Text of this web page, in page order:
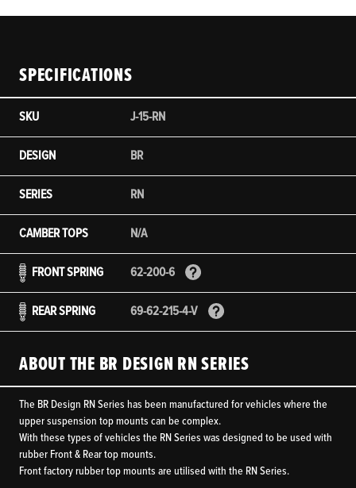
SPECIFICATIONS
SKU J-15-RN
DESIGN BR
SERIES RN
CAMBER TOPS N/A
FRONT SPRING 62-200-6
REAR SPRING 69-62-215-4-V
ABOUT THE BR DESIGN RN SERIES
The BR Design RN Series has been manufactured for vehicles where the
upper suspension top mounts can be complex.
With these types of vehicles the RN Series was designed to be used with
rubber Front & Rear top mounts.
Front factory rubber top mounts are utilised with the RN Series.